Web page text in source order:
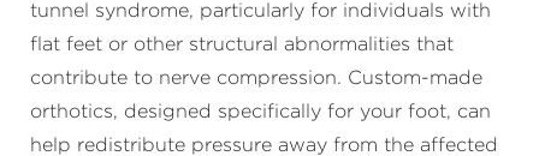
tunnel syndrome, particularly for individuals with
flat feet or other structural abnormalities that
contribute to nerve compression. Custom-made
orthotics, designed specifically for your foot, can
help redistribute pressure away from the affected